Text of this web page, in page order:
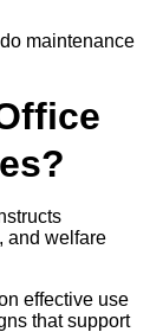
maintenance
and welfare
effective use
that support